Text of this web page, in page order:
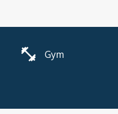
Gym